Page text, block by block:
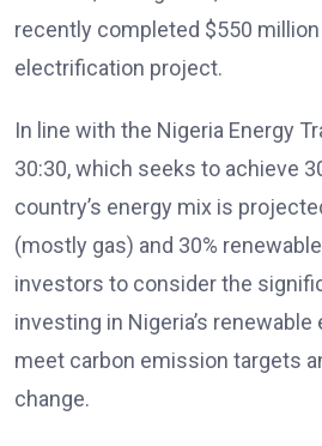
recently completed $550
electrification project.
In line with the Nigeria Energy
30:30, which seeks to achieve
country’s energy mix is
(mostly gas) and 30%
investors to consider the
investing in Nigeria’s
meet carbon emission targets
change.